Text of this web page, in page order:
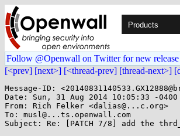
Products
Follow @Openwall on Twitter for new release
[<prev] [next>] [<thread-prev] [thread-next>]
Message-ID:
Date: Sun, 31 Aug 2014 10:05:33 -0400
From: Rich Felker <dalias@...c.org>
To: musl@...ts.openwall.com
Subject: Re: [PATCH 7/8] add the